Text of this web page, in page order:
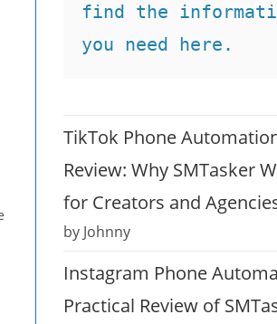
find the
you need here.
TikTok Phone
Review: Why SMTasker
for Creators and
by Johnny
Instagram Phone
Practical Review of